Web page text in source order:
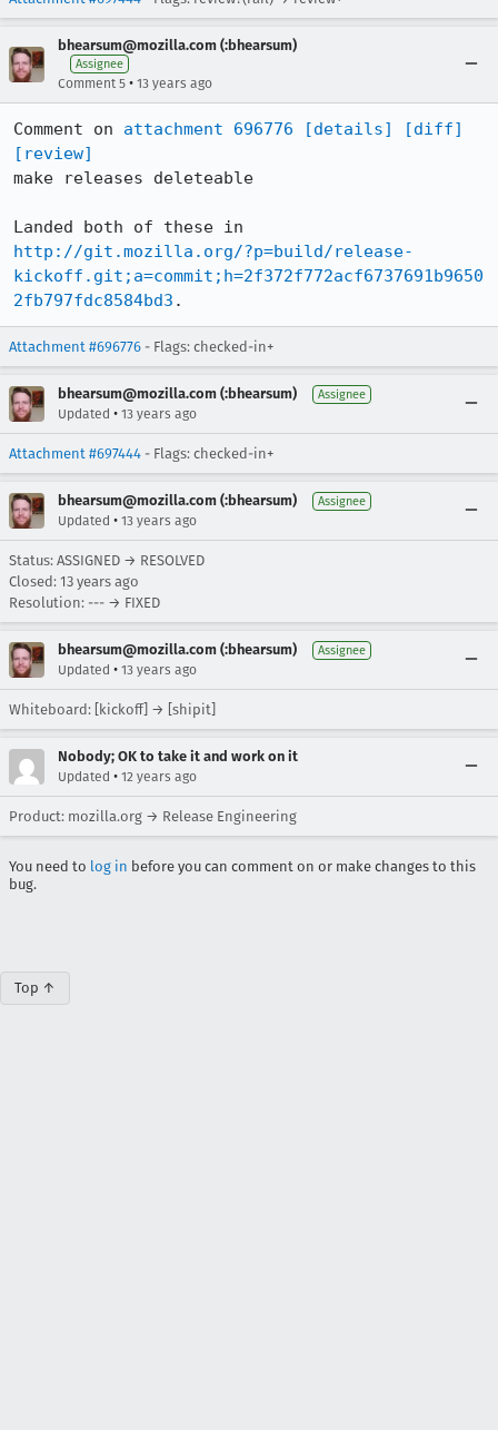
bhearsum@mozilla.com (:bhearsum)
Assignee
Comment 5 • 13 years ago
Comment on attachment 696776 [details]
[diff]
[review]
make releases deleteable
http://git.mozilla.org/?p=build/release-
kickoff.git;a=commit;h=2f372f772acf6737691b9650
2fb797fdc8584bd3 .
Attachment #696776 - Flags: checked-in+
bhearsum@mozilla.com (:bhearsum) Assignee
Updated • 13 years ago
Attachment #697444 - Flags: checked-in+
bhearsum@mozilla.com (:bhearsum) Assignee
Updated • 13 years ago
Status: ASSIGNED → RESOLVED
Closed: 13 years ago
Resolution: --- → FIXED
bhearsum@mozilla.com (:bhearsum) Assignee
Updated • 13 years ago
Whiteboard: [kickoff] → [shipit]
Nobody; OK to take it and work on it
Updated • 12 years ago
Product: mozilla.org → Release Engineering
You need to log in before you can comment on or make changes to this
bug.
Top ↑